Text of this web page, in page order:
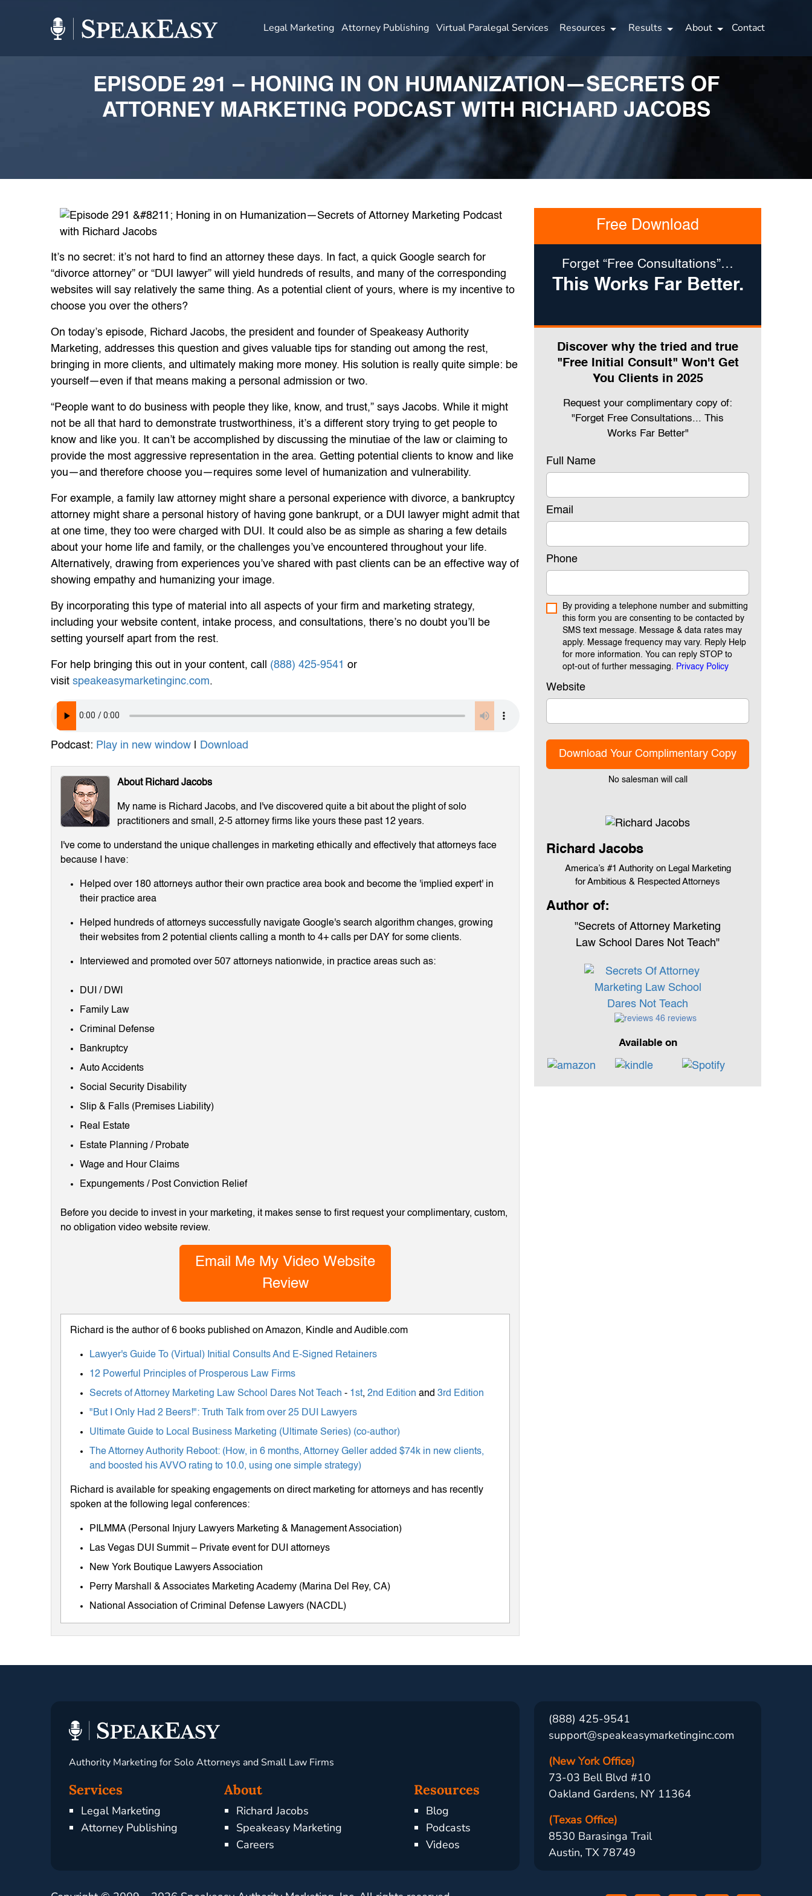
Legal Marketing Attorney Publishing Virtual Paralegal Services Resources Results About Contact
EPISODE 291 – HONING IN ON HUMANIZATION—SECRETS OF
ATTORNEY MARKETING PODCAST WITH RICHARD JACOBS
It’s no secret: it’s not hard to find an attorney these days. In fact, a quick Google search for
“divorce attorney” or “DUI lawyer” will yield hundreds of results, and many of the corresponding
websites will say relatively the same thing. As a potential client of yours, where is my incentive to
choose you over the others?
On today’s episode, Richard Jacobs, the president and founder of Speakeasy Authority
Marketing, addresses this question and gives valuable tips for standing out among the rest,
bringing in more clients, and ultimately making more money. His solution is really quite simple: be
yourself—even if that means making a personal admission or two.
“People want to do business with people they like, know, and trust,” says Jacobs. While it might
not be all that hard to demonstrate trustworthiness, it’s a different story trying to get people to
know and like you. It can’t be accomplished by discussing the minutiae of the law or claiming to
provide the most aggressive representation in the area. Getting potential clients to know and like
you—and therefore choose you—requires some level of humanization and vulnerability.
For example, a family law attorney might share a personal experience with divorce, a bankruptcy
attorney might share a personal history of having gone bankrupt, or a DUI lawyer might admit that
at one time, they too were charged with DUI. It could also be as simple as sharing a few details
about your home life and family, or the challenges you’ve encountered throughout your life.
Alternatively, drawing from experiences you’ve shared with past clients can be an effective way of
showing empathy and humanizing your image.
By incorporating this type of material into all aspects of your firm and marketing strategy,
including your website content, intake process, and consultations, there’s no doubt you’ll be
setting yourself apart from the rest.
For help bringing this out in your content, call (888) 425-9541 or
visit speakeasymarketinginc.com.
Podcast: Play in new window Download
About Richard Jacobs
My name is Richard Jacobs, and I've discovered quite a bit about the plight of solo
practitioners and small, 2-5 attorney firms like yours these past 12 years.
I've come to understand the unique challenges in marketing ethically and effectively that attorneys face
because I have:
Helped over 180 attorneys author their own practice area book and become the 'implied expert' in
their practice area
Helped hundreds of attorneys successfully navigate Google's search algorithm changes, growing
their websites from 2 potential clients calling a month to 4+ calls per DAY for some clients.
Interviewed and promoted over 507 attorneys nationwide, in practice areas such as:
DUI / DWI
Family Law
Criminal Defense
Bankruptcy
Auto Accidents
Social Security Disability
Slip & Falls (Premises Liability)
Real Estate
Estate Planning / Probate
Wage and Hour Claims
Expungements / Post Conviction Relief
Before you decide to invest in your marketing, it makes sense to first request your complimentary, custom,
no obligation video website review.
Email Me My Video Website
Review
Richard is the author of 6 books published on Amazon, Kindle and Audible.com
Lawyer's Guide To (Virtual) Initial Consults And E-Signed Retainers
12 Powerful Principles of Prosperous Law Firms
Secrets of Attorney Marketing Law School Dares Not Teach - 1st, 2nd Edition and 3rd Edition
"But I Only Had 2 Beers!": Truth Talk from over 25 DUI Lawyers
Ultimate Guide to Local Business Marketing (Ultimate Series) (co-author)
The Attorney Authority Reboot: (How, in 6 months, Attorney Geller added $74k in new clients,
and boosted his AVVO rating to 10.0, using one simple strategy)
Richard is available for speaking engagements on direct marketing for attorneys and has recently
spoken at the following legal conferences:
PILMMA (Personal Injury Lawyers Marketing & Management Association)
Las Vegas DUI Summit – Private event for DUI attorneys
New York Boutique Lawyers Association
Perry Marshall & Associates Marketing Academy (Marina Del Rey, CA)
National Association of Criminal Defense Lawyers (NACDL)
Free Download
Forget “Free Consultations”…
This Works Far Better.
Discover why the tried and true
"Free Initial Consult" Won't Get
You Clients in 2025
Request your complimentary copy of:
"Forget Free Consultations... This
Works Far Better"
Full Name
Email
Phone
By providing a telephone number and submitting
this form you are consenting to be contacted by
SMS text message. Message & data rates may
apply. Message frequency may vary. Reply Help
for more information. You can reply STOP to
opt-out of further messaging.
Privacy Policy
Website
Download Your Complimentary Copy
No salesman will call
Richard Jacobs
America’s #1 Authority on Legal Marketing
for Ambitious & Respected Attorneys
Author of:
"Secrets of Attorney Marketing
Law School Dares Not Teach"
46 reviews
Available on
Authority Marketing for Solo Attorneys and Small Law Firms
Services
Legal Marketing
Attorney Publishing
About
Richard Jacobs
Speakeasy Marketing
Careers
Resources
Blog
Podcasts
Videos
(888) 425-9541
support@speakeasymarketinginc.com
(New York Office)
73-03 Bell Blvd #10
Oakland Gardens, NY 11364
(Texas Office)
8530 Barasinga Trail
Austin, TX 78749